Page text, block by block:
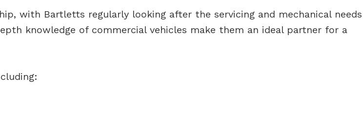
with Bartletts regularly looking after the servicing and mechanical needs
knowledge of commercial vehicles make them an ideal partner for a